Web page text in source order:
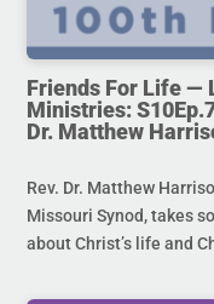
Friends For Life —
Ministries:
Dr. Matthew
Rev. Dr. Matthew
Missouri Synod, takes
about Christ’s life and